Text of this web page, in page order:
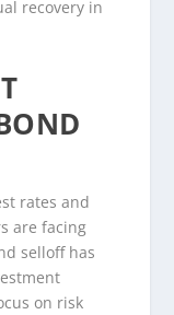
recovery in
rates and
are facing
selloff has
on risk